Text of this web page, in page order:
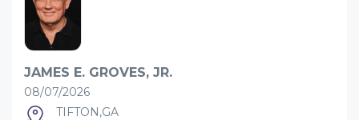
JAMES E. GROVES, JR.
08/07/2026
TIFTON,GA